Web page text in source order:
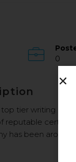
0
tier writing
reputable certified
has been